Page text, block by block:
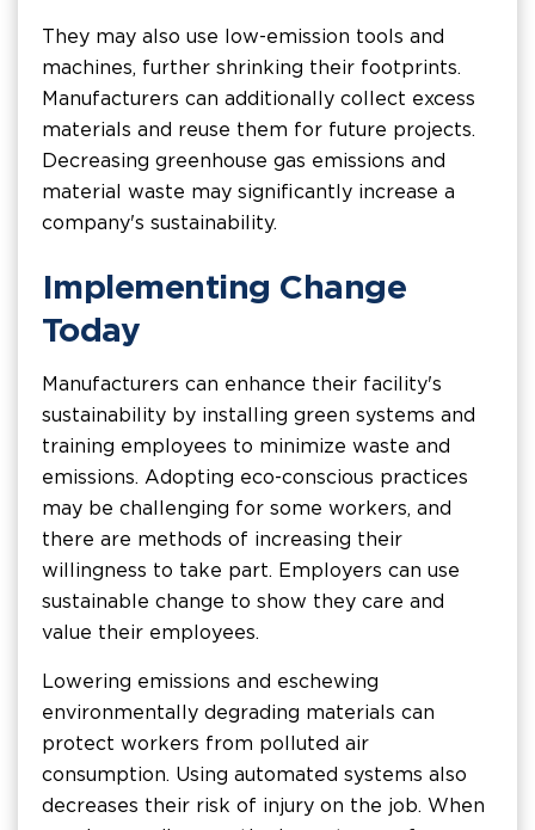
They may also use low-emission tools and
machines, further shrinking their footprints.
Manufacturers can additionally collect excess
materials and reuse them for future projects.
Decreasing greenhouse gas emissions and
material waste may significantly increase a
company's sustainability.
Implementing Change
Today
Manufacturers can enhance their facility's
sustainability by installing green systems and
training employees to minimize waste and
emissions. Adopting eco-conscious practices
may be challenging for some workers, and
there are methods of increasing their
willingness to take part. Employers can use
sustainable change to show they care and
value their employees.
Lowering emissions and eschewing
environmentally degrading materials can
protect workers from polluted air
consumption. Using automated systems also
decreases their risk of injury on the job. When